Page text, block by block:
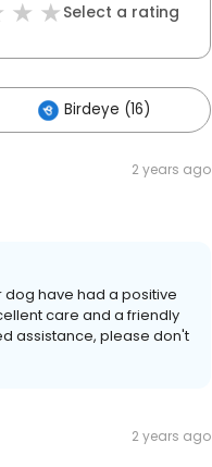
Select a rating
Birdeye (16)
2 years ago
dog have had a positive
care and a friendly
assistance, please don't
2 years ago